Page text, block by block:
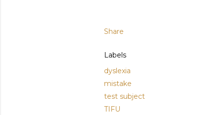
Share
Labels
dyslexia
mistake
test subject
TIFU